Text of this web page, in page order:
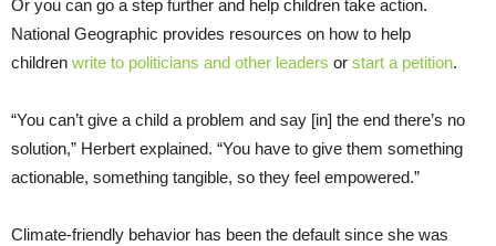
Or you can go a step further and help children take action.
National Geographic provides resources on how to help
children write to politicians and other leaders or start a petition.
“You can’t give a child a problem and say [in] the end there’s no
solution,” Herbert explained. “You have to give them something
actionable, something tangible, so they feel empowered.”
Climate-friendly behavior has been the default since she was